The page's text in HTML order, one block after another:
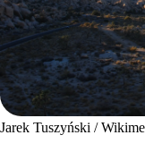
Jarek Tuszyński /